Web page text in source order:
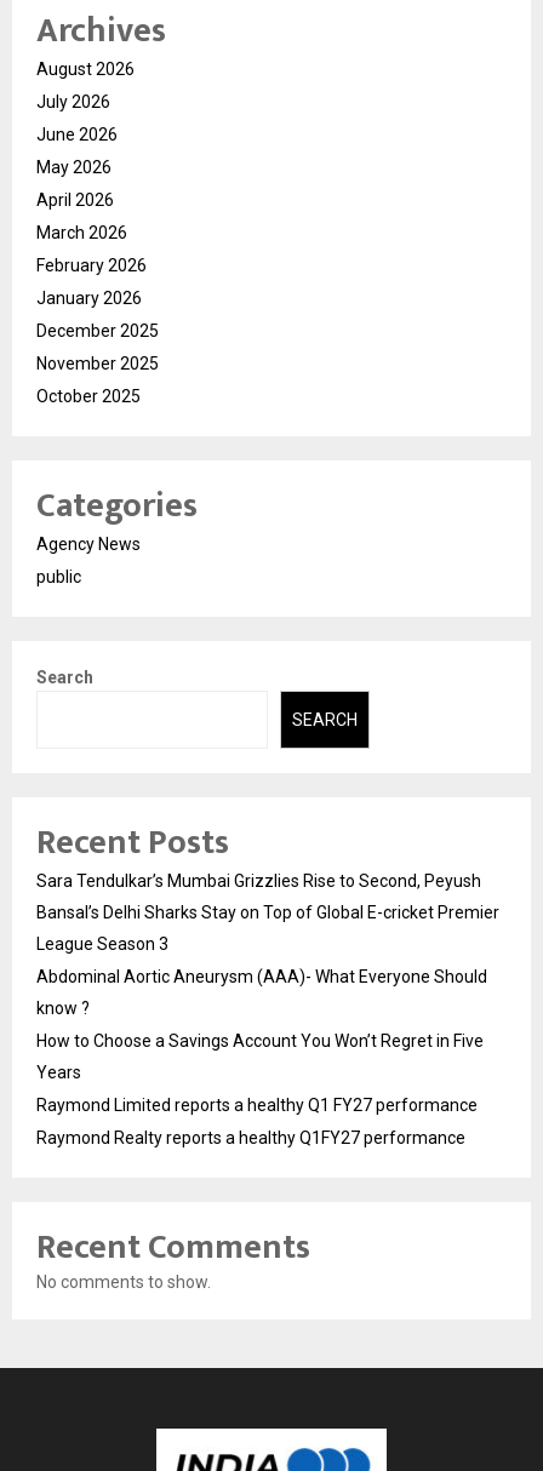
Archives
August 2026
July 2026
June 2026
May 2026
April 2026
March 2026
February 2026
January 2026
December 2025
November 2025
October 2025
Categories
Agency News
public
Search
SEARCH
Recent Posts
Sara Tendulkar’s Mumbai Grizzlies Rise to Second, Peyush
Bansal’s Delhi Sharks Stay on Top of Global E-cricket Premier
League Season 3
Abdominal Aortic Aneurysm (AAA)- What Everyone Should
know ?
How to Choose a Savings Account You Won’t Regret in Five
Years
Raymond Limited reports a healthy Q1 FY27 performance
Raymond Realty reports a healthy Q1FY27 performance
Recent Comments
No comments to show.